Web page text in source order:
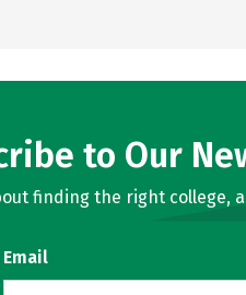
to Our
finding the right college,
Email